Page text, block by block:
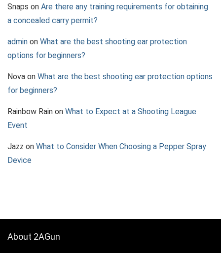
Snaps on Are there any training requirements for obtaining
a concealed carry permit?
admin on What are the best shooting ear protection
options for beginners?
Nova on What are the best shooting ear protection options
for beginners?
Rainbow Rain on What to Expect at a Shooting League
Event
Jazz on What to Consider When Choosing a Pepper Spray
Device
About 2AGun